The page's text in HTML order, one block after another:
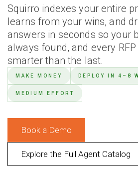
Squirro indexes your entire
learns from your wins, and
answers in seconds so your
always found, and every
smarter than the last.
MAKE MONEY DEPLOY IN 4–8
MEDIUM EFFORT
Book a Demo
Explore the Full Agent Catalog